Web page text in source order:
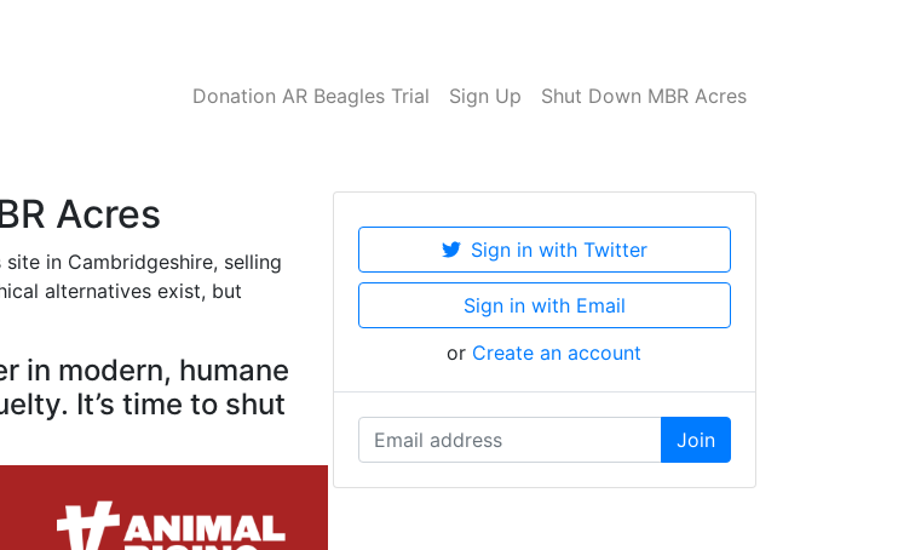
Donation AR Beagles Trial Sign Up Shut Down MBR Acres
Acres
in Cambridgeshire, selling
alternatives exist, but
in modern, humane
It’s time to shut
Sign in with Twitter
Sign in with Email
or Create an account